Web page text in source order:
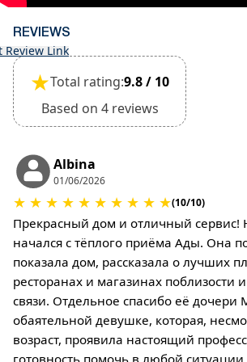
REVIEWS
Review Link
★Total rating:9.8 / 10
Based on 4 reviews
Albina
01/06/2026
★ ★ ★ ★ ★ ★ ★ ★ ★ ★(10/10)
Прекрасный дом и отличный сервис!
начался с тёплого приёма Ады. Она
показала дом, рассказала о лучших
ресторанах и магазинах поблизости
связи. Отдельное спасибо её дочери
обаятельной девушке, которая,
возраст, проявила настоящий